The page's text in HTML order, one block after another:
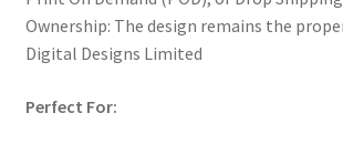
Ownership: The design remains the
Digital Designs Limited
Perfect For: